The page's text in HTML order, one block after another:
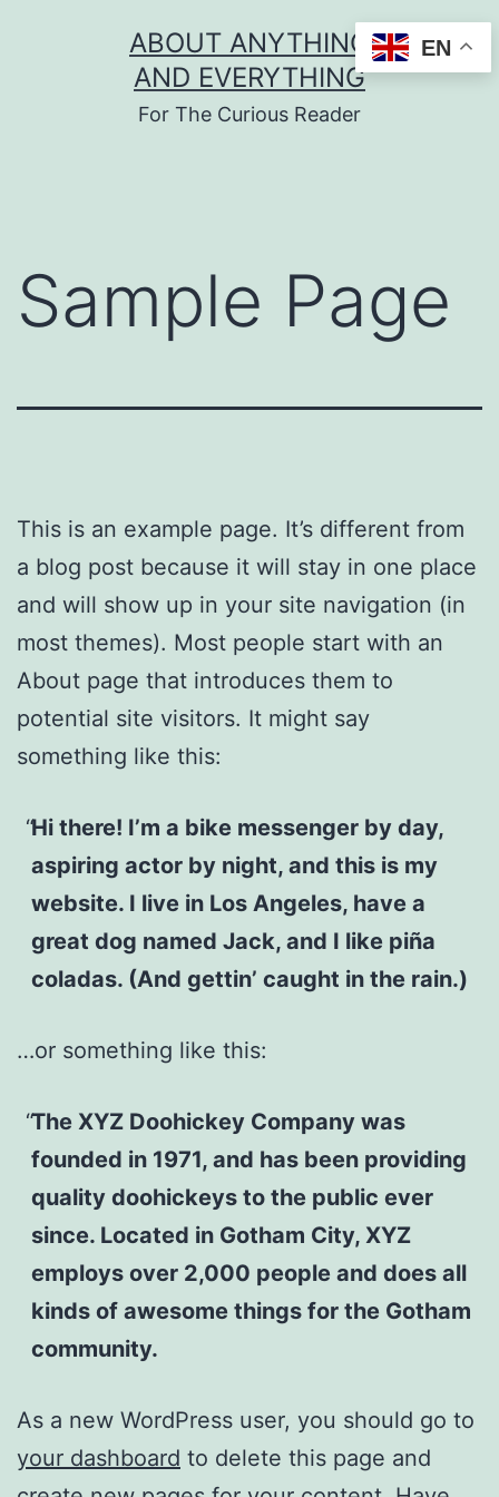
ABOUT ANYTHING
AND EVERYTHING
For The Curious Reader
Sample Page
This is an example page. It’s different from
a blog post because it will stay in one place
and will show up in your site navigation (in
most themes). Most people start with an
About page that introduces them to
potential site visitors. It might say
something like this:
Hi there! I’m a bike messenger by day,
aspiring actor by night, and this is my
website. I live in Los Angeles, have a
great dog named Jack, and I like piña
coladas. (And gettin’ caught in the rain.)
…or something like this:
The XYZ Doohickey Company was
founded in 1971, and has been providing
quality doohickeys to the public ever
since. Located in Gotham City, XYZ
employs over 2,000 people and does all
kinds of awesome things for the Gotham
community.
As a new WordPress user, you should go to
your dashboard to delete this page and
EN